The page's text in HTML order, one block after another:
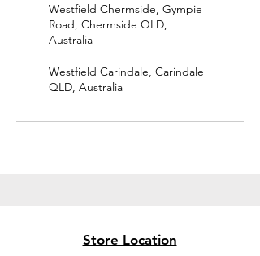
Westfield Chermside, Gympie
Road, Chermside QLD,
Australia
Westfield Carindale, Carindale
QLD, Australia
Store Location